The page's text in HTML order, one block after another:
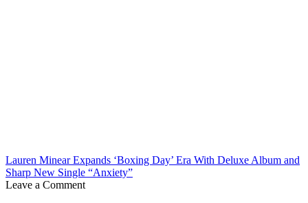
Lauren Minear Expands ‘Boxing Day’ Era With Deluxe Album and
Sharp New Single “Anxiety”
Leave a Comment